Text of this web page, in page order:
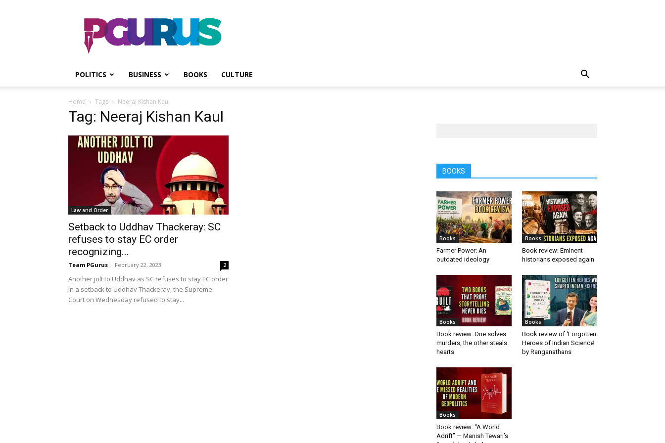
PGurus
POLITICS BUSINESS BOOKS CULTURE
Home Tags Neeraj Kishan Kaul
Tag: Neeraj Kishan Kaul
Law and Order
Setback to Uddhav Thackeray: SC
refuses to stay EC order
recognizing...
Team PGurus - February 22, 2023 2
Another jolt to Uddhav as SC refuses to stay EC order
In a setback to Uddhav Thackeray, the Supreme
Court on Wednesday refused to stay...
BOOKS
Books
Farmer Power: An
outdated ideology
Books
Book review: Eminent
historians exposed again
Books
Book review: One solves
murders, the other steals
hearts
Books
Book review of ‘Forgotten
Heroes of Indian Science’
by Ranganathans
Books
Book review: “A World
Adrift” — Manish Tewari’s